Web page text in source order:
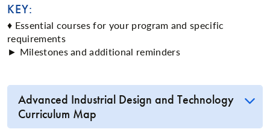
KEY:
♦ Essential courses for your program and specific
requirements
► Milestones and additional reminders
Advanced Industrial Design and Technology
Curriculum Map